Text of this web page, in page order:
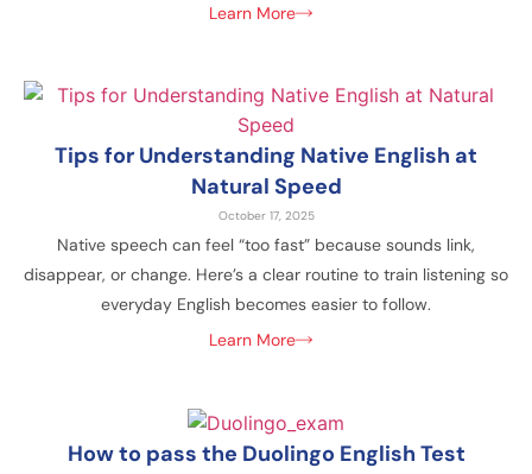
Learn More
Tips for Understanding Native English at
Natural Speed
October 17, 2025
Native speech can feel “too fast” because sounds link,
disappear, or change. Here’s a clear routine to train listening so
everyday English becomes easier to follow.
Learn More
How to pass the Duolingo English Test